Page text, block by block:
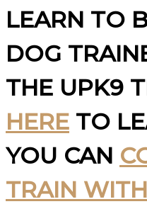
LEARN TO
DOG
THE UPK9
HERE TO
YOU CAN
TRAIN